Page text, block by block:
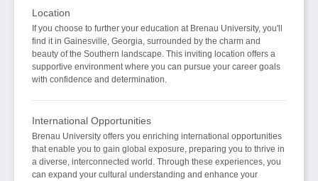
Location
If you choose to further your education at Brenau University, you'll
find it in Gainesville, Georgia, surrounded by the charm and
beauty of the Southern landscape. This inviting location offers a
supportive environment where you can pursue your career goals
with confidence and determination.
International Opportunities
Brenau University offers you enriching international opportunities
that enable you to gain global exposure, preparing you to thrive in
a diverse, interconnected world. Through these experiences, you
can expand your cultural understanding and enhance your